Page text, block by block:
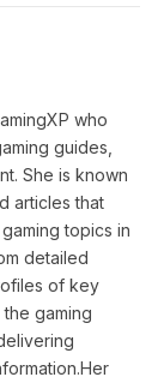
who
guides,
She is known
articles that
topics in
detailed
of key
gaming